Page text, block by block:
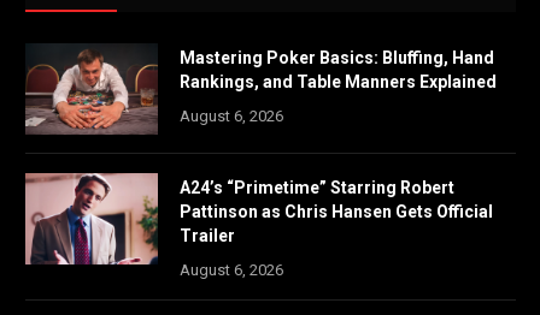
Mastering Poker Basics: Bluffing, Hand
Rankings, and Table Manners Explained
August 6, 2026
A24’s “Primetime” Starring Robert
Pattinson as Chris Hansen Gets Official
Trailer
August 6, 2026